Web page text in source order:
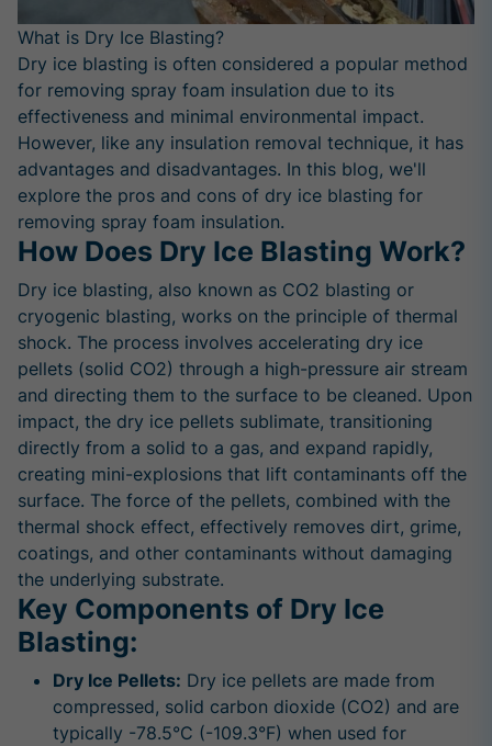
What is Dry Ice Blasting?
Dry ice blasting is often considered a popular method
for removing spray foam insulation due to its
effectiveness and minimal environmental impact.
However, like any insulation removal technique, it has
advantages and disadvantages. In this blog, we'll
explore the pros and cons of dry ice blasting for
removing spray foam insulation.
How Does Dry Ice Blasting Work?
Dry ice blasting, also known as CO2 blasting or
cryogenic blasting, works on the principle of thermal
shock. The process involves accelerating dry ice
pellets (solid CO2) through a high-pressure air stream
and directing them to the surface to be cleaned. Upon
impact, the dry ice pellets sublimate, transitioning
directly from a solid to a gas, and expand rapidly,
creating mini-explosions that lift contaminants off the
surface. The force of the pellets, combined with the
thermal shock effect, effectively removes dirt, grime,
coatings, and other contaminants without damaging
the underlying substrate.
Key Components of Dry Ice
Blasting:
Dry Ice Pellets: Dry ice pellets are made from
compressed, solid carbon dioxide (CO2) and are
typically -78.5°C (-109.3°F) when used for